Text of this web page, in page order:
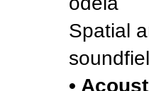
Spatial
•